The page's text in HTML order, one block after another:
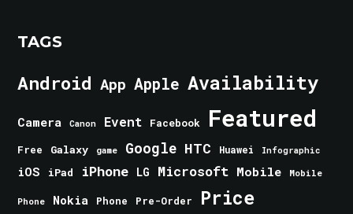
TAGS
Android App Apple Availability
Camera Canon Event Facebook Featured
Free Galaxy game Google HTC Huawei Infographic
iOS iPad iPhone LG Microsoft Mobile Mobile
Phone Nokia Phone Pre-Order Price